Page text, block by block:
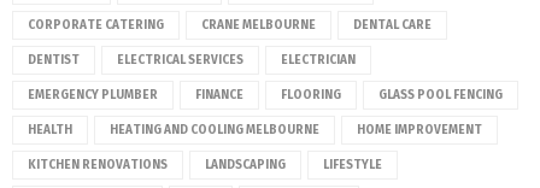
CORPORATE CATERING CRANE MELBOURNE DENTAL CARE
DENTIST ELECTRICAL SERVICES ELECTRICIAN
EMERGENCY PLUMBER FINANCE FLOORING GLASS POOL FENCING
HEALTH HEATING AND COOLING MELBOURNE HOME IMPROVEMENT
KITCHEN RENOVATIONS LANDSCAPING LIFESTYLE